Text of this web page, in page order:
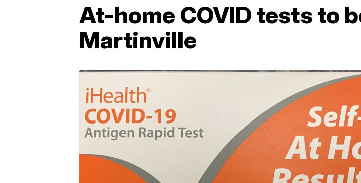
At-home COVID tests to
Martinville